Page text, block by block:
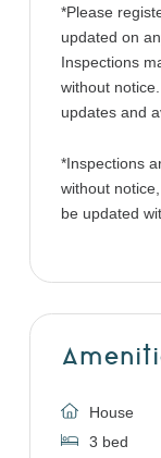
*Please
updated on
Inspections
without
updates and
*Inspections
without
be updated
House
3 bed